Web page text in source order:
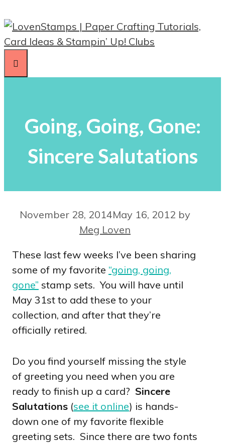
to
content
Going, Going, Gone:
Sincere Salutations
November 28, 2014May 16, 2012 by
Meg Loven
These last few weeks I’ve been sharing
some of my favorite “going, going,
gone” stamp sets. You will have until
May 31st to add these to your
collection, and after that they’re
officially retired.
Do you find yourself missing the style
of greeting you need when you are
ready to finish up a card? Sincere
Salutations (see it online) is hands-
down one of my favorite flexible
greeting sets. Since there are two fonts